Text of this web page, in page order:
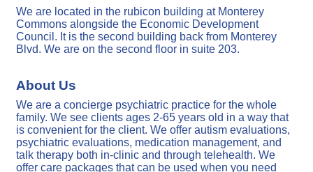
We are located in the rubicon building at Monterey
Commons alongside the Economic Development
Council. It is the second building back from Monterey
Blvd. We are on the second floor in suite 203.
About Us
We are a concierge psychiatric practice for the whole
family. We see clients ages 2-65 years old in a way that
is convenient for the client. We offer autism evaluations,
psychiatric evaluations, medication management, and
talk therapy both in-clinic and through telehealth. We
offer care packages that can be used when you need